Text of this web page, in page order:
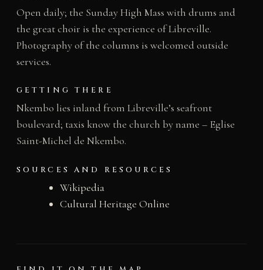
Open daily; the Sunday High Mass with drums and
the great choir is the experience of Libreville.
Photography of the columns is welcomed outside
services.
GETTING THERE
Nkembo lies inland from Libreville’s seafront
boulevard; taxis know the church by name – Eglise
Saint-Michel de Nkembo.
SOURCES AND RESOURCES
Wikipedia
Cultural Heritage Online